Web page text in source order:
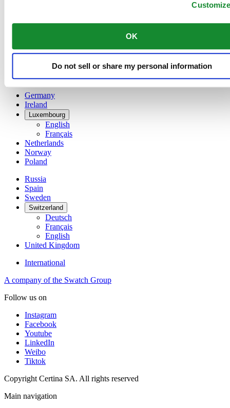
OK
Do not sell or share my personal information
简体中文
France
Germany
Ireland
Luxembourg
English
Français
Netherlands
Norway
Poland
Russia
Spain
Sweden
Switzerland
Deutsch
Français
English
United Kingdom
International
A company of the Swatch Group
Follow us on
Instagram
Facebook
Youtube
LinkedIn
Weibo
Tiktok
Copyright Certina SA. All rights reserved
Main navigation